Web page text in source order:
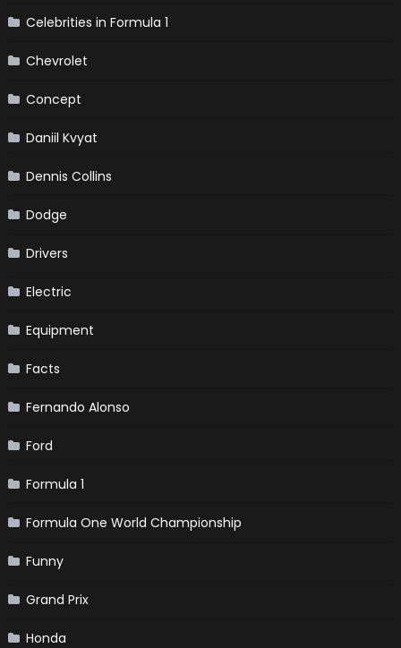
Celebrities in Formula 1
Chevrolet
Concept
Daniil Kvyat
Dennis Collins
Dodge
Drivers
Electric
Equipment
Facts
Fernando Alonso
Ford
Formula 1
Formula One World Championship
Funny
Grand Prix
Honda